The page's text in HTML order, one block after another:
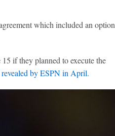
which included an option
if they planned to execute the
revealed by ESPN in April.